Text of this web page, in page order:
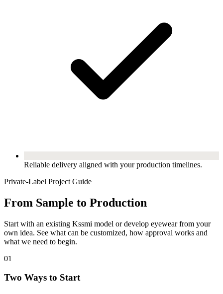
Reliable delivery aligned with your production timelines.
Private-Label Project Guide
From Sample to Production
Start with an existing Kssmi model or develop eyewear from your
own idea. See what can be customized, how approval works and
what we need to begin.
01
Two Ways to Start